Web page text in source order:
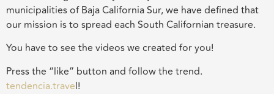
municipalities of Baja California Sur, we have defined that
our mission is to spread each South Californian treasure.
You have to see the videos we created for you!
Press the “like” button and follow the trend.
tendencia.travel!